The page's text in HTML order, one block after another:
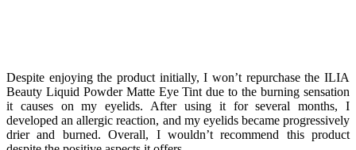
Despite enjoying the product initially, I won’t repurchase the ILIA
Beauty Liquid Powder Matte Eye Tint due to the burning sensation
it causes on my eyelids. After using it for several months, I
developed an allergic reaction, and my eyelids became progressively
drier and burned. Overall, I wouldn’t recommend this product